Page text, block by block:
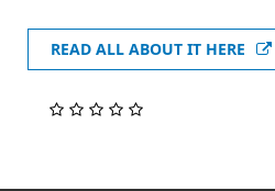
READ ALL ABOUT IT HERE